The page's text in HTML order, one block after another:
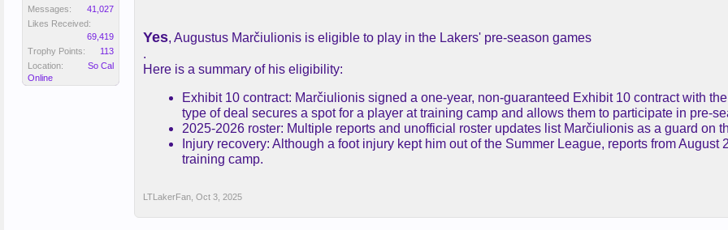
Messages:
41,027
Likes Received:
69,419
Trophy Points:
113
Location:
So Cal
Online
Yes, Augustus Marčiulionis is eligible to play in the Lakers' pre-season games
.
Here is a summary of his eligibility:
Exhibit 10 contract: Marčiulionis signed a one-year, non-guaranteed Exhibit 10 contract with
type of deal secures a spot for a player at training camp and allows them to participate in pre-
2025-2026 roster: Multiple reports and unofficial roster updates list Marčiulionis as a guard on
Injury recovery: Although a foot injury kept him out of the Summer League, reports from
training camp.
LTLakerFan Oct 3, 2025